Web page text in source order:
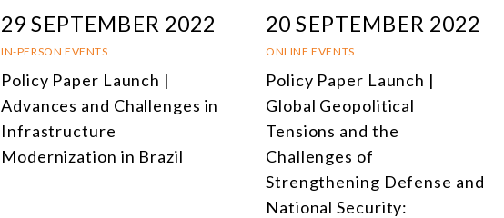
29 SEPTEMBER 2022
IN-PERSON EVENTS
Policy Paper Launch |
Advances and Challenges in
Infrastructure
Modernization in Brazil
20 SEPTEMBER 2022
ONLINE EVENTS
Policy Paper Launch |
Global Geopolitical
Tensions and the
Challenges of
Strengthening Defense and
National Security: